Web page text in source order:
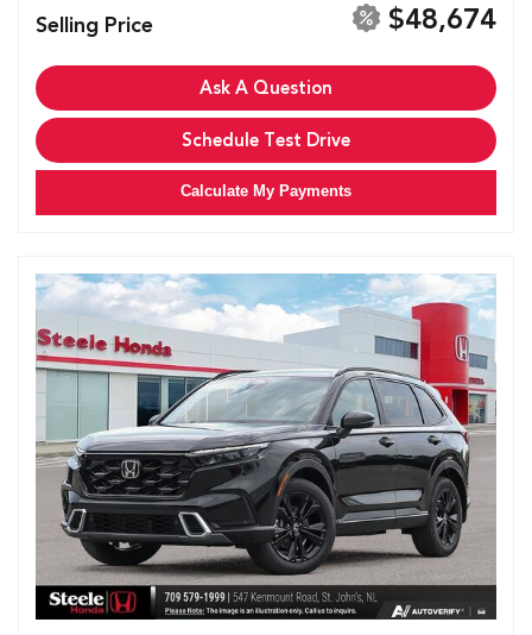
Selling Price $48,674
Ask A Question
Schedule Test Drive
Calculate My Payments